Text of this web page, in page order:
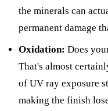
the minerals can
permanent damage
Oxidation: Does
That's almost
of UV ray exposure
making the finish